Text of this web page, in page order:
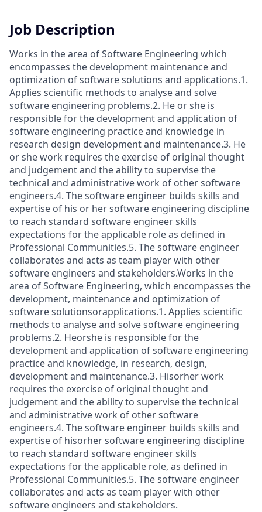
Job Description
Works in the area of Software Engineering which
encompasses the development maintenance and
optimization of software solutions and applications.1.
Applies scientific methods to analyse and solve
software engineering problems.2. He or she is
responsible for the development and application of
software engineering practice and knowledge in
research design development and maintenance.3. He
or she work requires the exercise of original thought
and judgement and the ability to supervise the
technical and administrative work of other software
engineers.4. The software engineer builds skills and
expertise of his or her software engineering discipline
to reach standard software engineer skills
expectations for the applicable role as defined in
Professional Communities.5. The software engineer
collaborates and acts as team player with other
software engineers and stakeholders.Works in the
area of Software Engineering, which encompasses the
development, maintenance and optimization of
software solutionsorapplications.1. Applies scientific
methods to analyse and solve software engineering
problems.2. Heorshe is responsible for the
development and application of software engineering
practice and knowledge, in research, design,
development and maintenance.3. Hisorher work
requires the exercise of original thought and
judgement and the ability to supervise the technical
and administrative work of other software
engineers.4. The software engineer builds skills and
expertise of hisorher software engineering discipline
to reach standard software engineer skills
expectations for the applicable role, as defined in
Professional Communities.5. The software engineer
collaborates and acts as team player with other
software engineers and stakeholders.